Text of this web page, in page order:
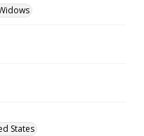
States